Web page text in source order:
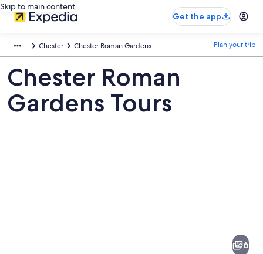
Skip to main content
Get the app
Chester Chester Roman Gardens Plan your trip
Chester Roman
Gardens Tours
6